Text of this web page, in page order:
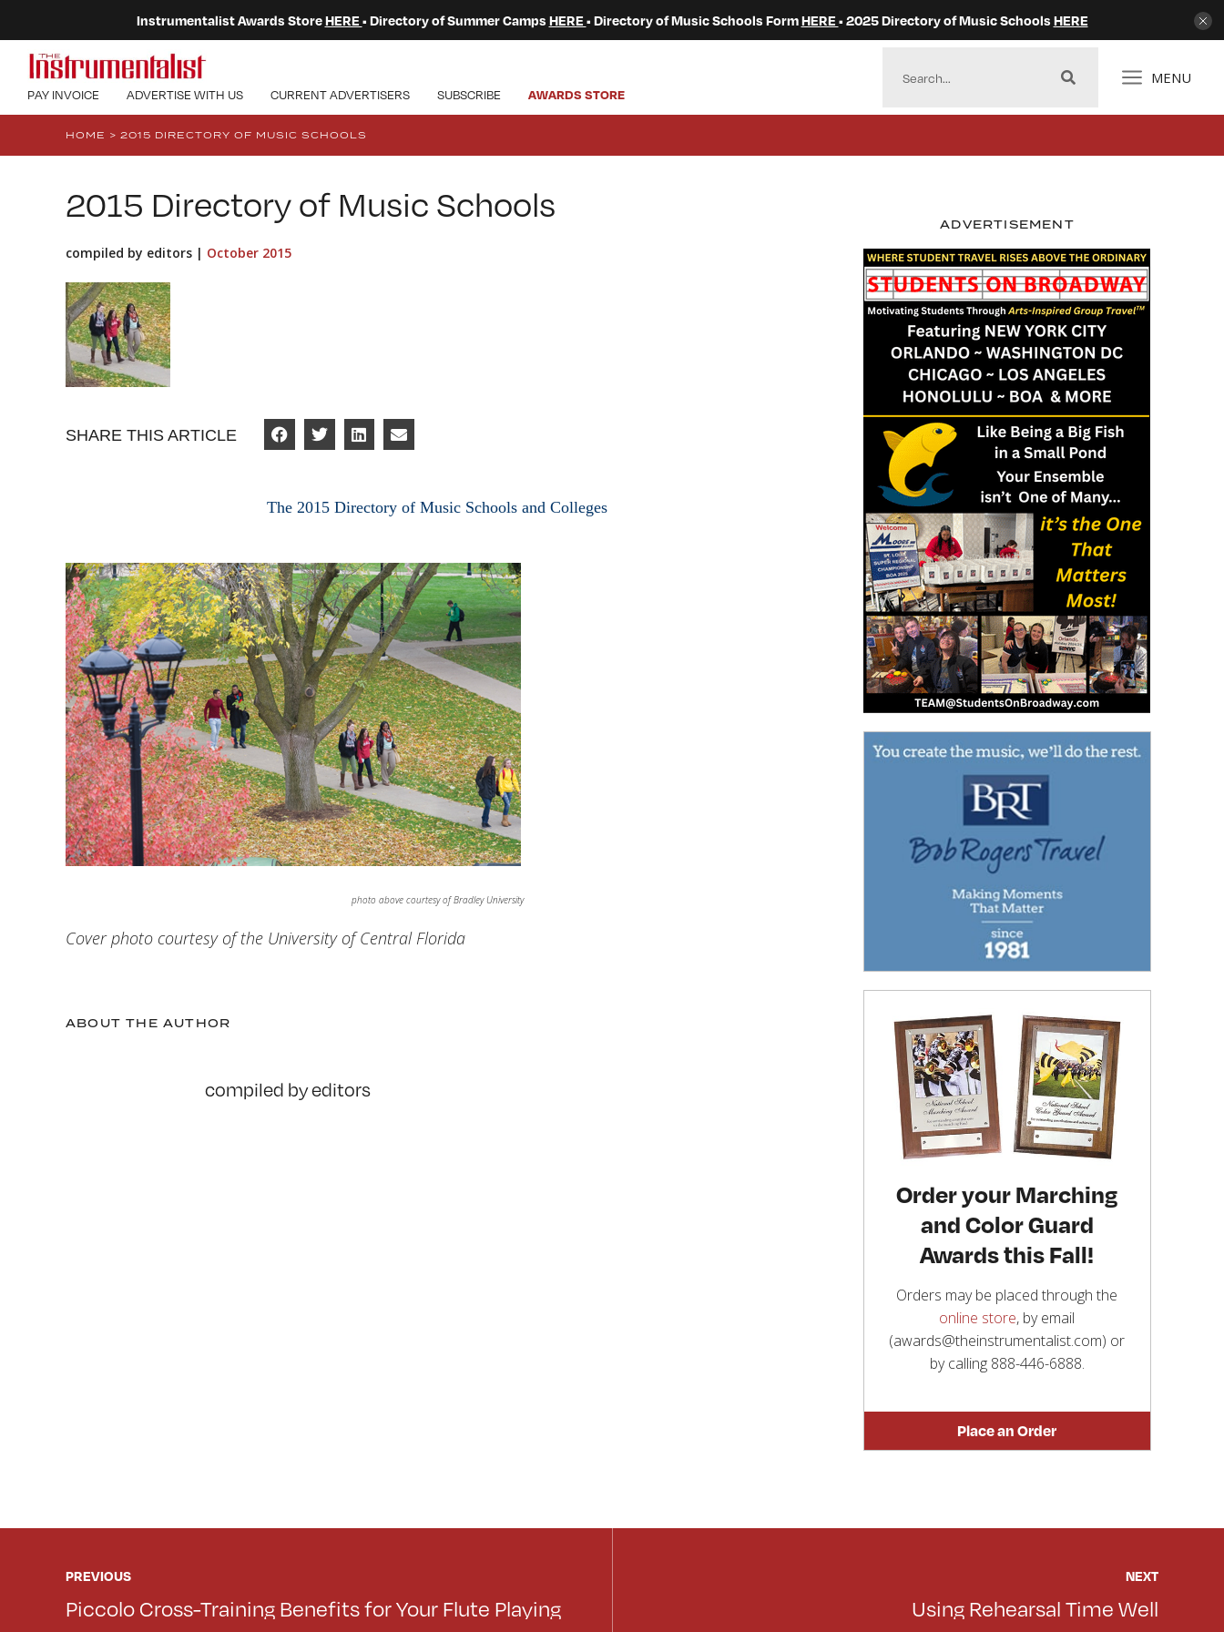
Instrumentalist Awards StoreHERE • Directory of Summer Camps HERE • Directory of Music Schools FormHERE • 2025 Directory of Music Schools HERE
PAY INVOICE ADVERTISE WITH US CURRENT ADVERTISERS SUBSCRIBE AWARDS STORE
MENU
HOME > 2015 DIRECTORY OF MUSIC SCHOOLS
2015 Directory of Music Schools
compiled by editors | October 2015
SHARE THIS ARTICLE
The 2015 Directory of Music Schools and Colleges
photo above courtesy of Bradley University
Cover photo courtesy of the University of Central Florida
ABOUT THE AUTHOR
compiled by editors
ADVERTISEMENT
Order your Marching
and Color Guard
Awards this Fall!
Orders may be placed through the
online store, by email
(awards@theinstrumentalist.com) or
by calling 888-446-6888.
Place an Order
PREVIOUS
Piccolo Cross-Training Benefits for Your Flute Playing
NEXT
Using Rehearsal Time Well